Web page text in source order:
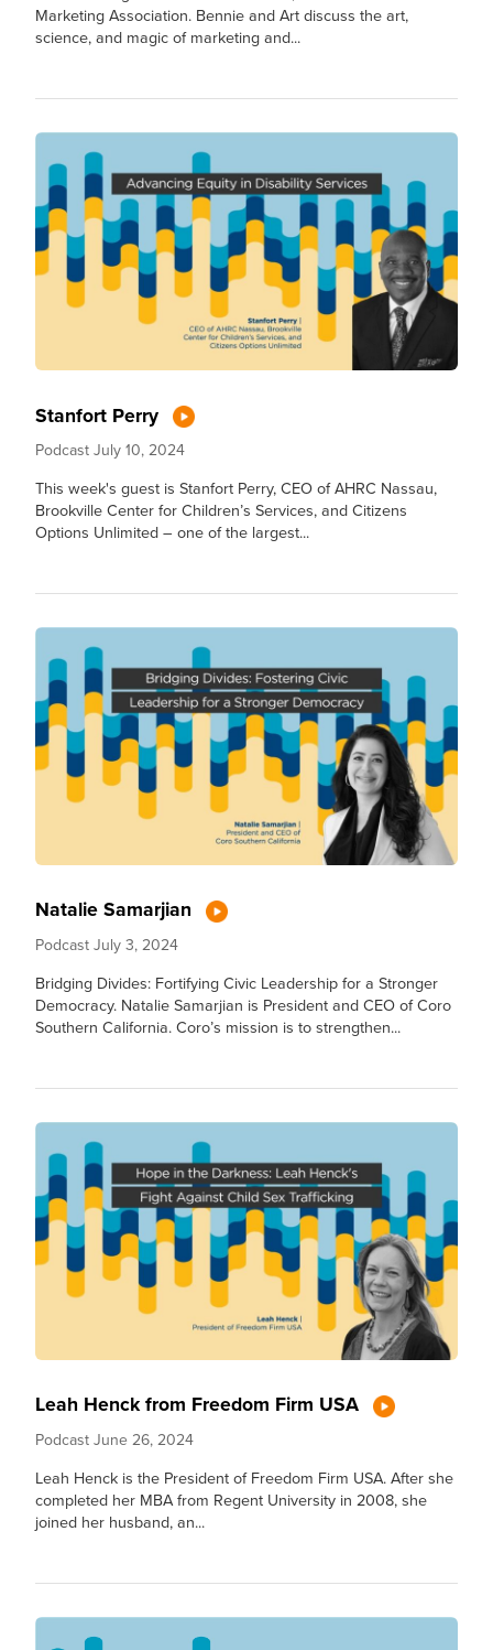
Marketing Association. Bennie and Art discuss the art,
science, and magic of marketing and...
Stanfort Perry
Podcast July 10, 2024
This week's guest is Stanfort Perry, CEO of AHRC Nassau,
Brookville Center for Children’s Services, and Citizens
Options Unlimited – one of the largest...
Natalie Samarjian
Podcast July 3, 2024
Bridging Divides: Fortifying Civic Leadership for a Stronger
Democracy. Natalie Samarjian is President and CEO of Coro
Southern California. Coro’s mission is to strengthen...
Leah Henck from Freedom Firm USA
Podcast June 26, 2024
Leah Henck is the President of Freedom Firm USA. After she
completed her MBA from Regent University in 2008, she
joined her husband, an...